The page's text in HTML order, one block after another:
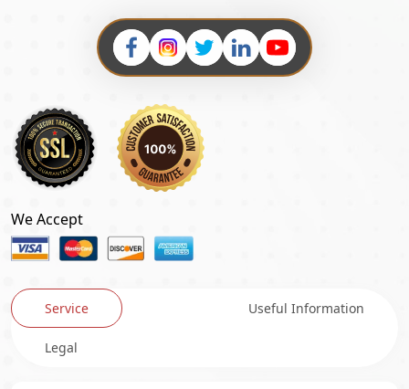
We Accept
Service Useful Information
Legal